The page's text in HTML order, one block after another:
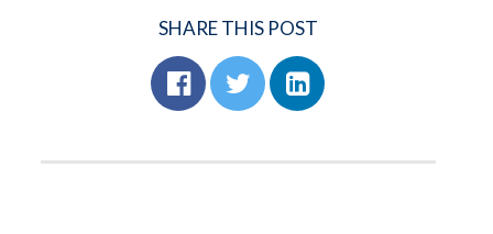
SHARE THIS POST